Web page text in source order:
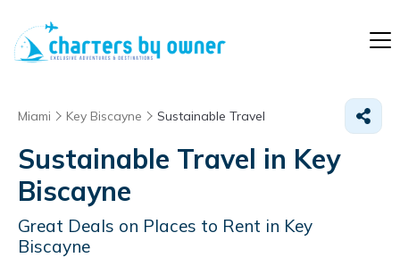
Miami Key Biscayne Sustainable Travel
Sustainable Travel in Key
Biscayne
Great Deals on Places to Rent in Key
Biscayne